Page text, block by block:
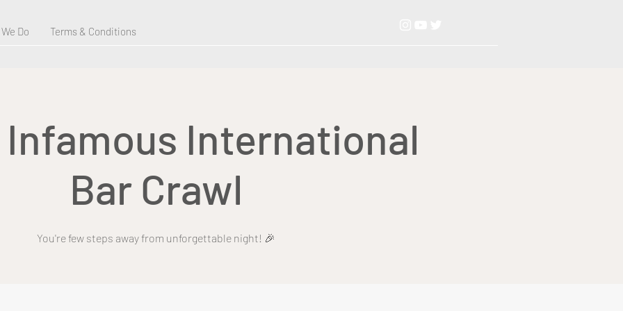
Do Terms & Conditions
Infamous International
Bar Crawl
You're few steps away from unforgettable night! 🎉